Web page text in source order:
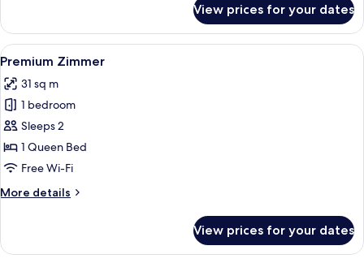
Einzelzimmer
View prices for your dates
View
all
photos
for
Premium
Zimmer
A hotel room with a large bed, a
9
Premium Zimmer
31 sq m
1 bedroom
Sleeps 2
1 Queen Bed
Free Wi-Fi
More details
More
Zimmer
View prices for your dates